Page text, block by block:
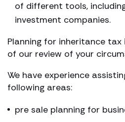
of different tools,
investment companies.
Planning for inheritance
of our review of your
We have experience
following areas:
pre sale planning for